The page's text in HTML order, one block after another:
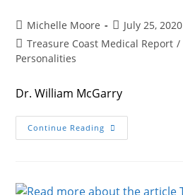
Post
author:
Michelle Moore
Post
published:
July 25, 2020
Post
category:
Treasure Coast Medical Report /
Personalities
Dr. William McGarry
Continue Reading The
CANCER